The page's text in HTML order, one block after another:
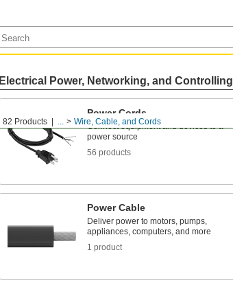
82 Products ... Wire, Cable, and Cords
Electrical Power, Networking, and Controlling
Power Cords
Connect equipment and devices to a
power source
56 products
Power Cable
Deliver power to motors, pumps,
appliances, computers, and more
1 product